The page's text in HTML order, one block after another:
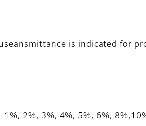
is indicated for
1%, 2%, 3%, 4%, 5%, 6%,